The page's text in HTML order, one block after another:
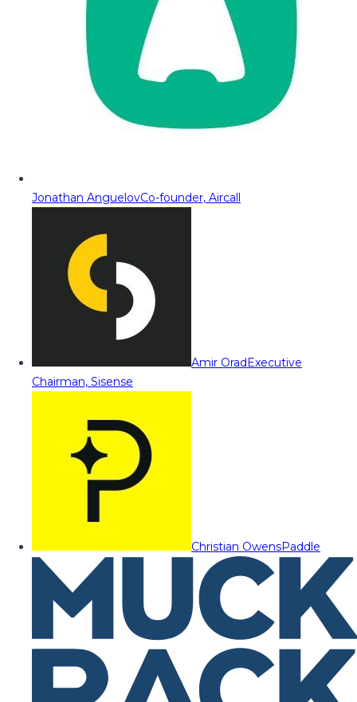
Jonathan AnguelovCo-founder, Aircall
Amir OradExecutive
Chairman, Sisense
Christian OwensPaddle